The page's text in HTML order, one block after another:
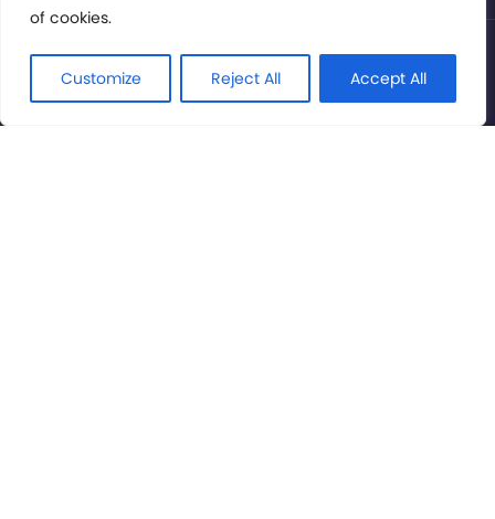
of cookies.
Customize Reject All Accept All
© International Cinema Technology Association 2026. All
Rights Reserved.